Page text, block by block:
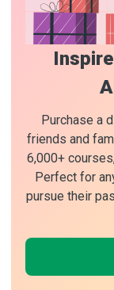
Purchase a
friends and
6,000+
Perfect for
pursue their